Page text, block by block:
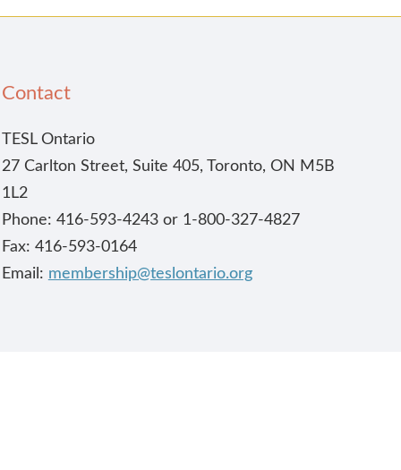
Contact
TESL Ontario
27 Carlton Street, Suite 405, Toronto, ON M5B
1L2
Phone: 416-593-4243 or 1-800-327-4827
Fax: 416-593-0164
Email: membership@teslontario.org